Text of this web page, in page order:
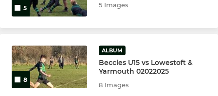
5 5 Images
8
ALBUM
Beccles U15 vs Lowestoft &
Yarmouth 02022025
8 Images